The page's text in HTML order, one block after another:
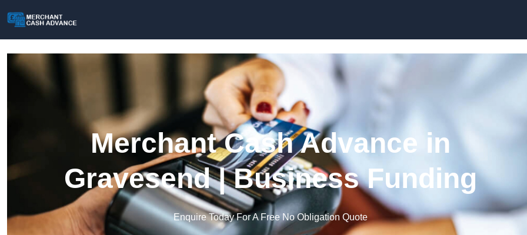
Merchant Cash Advance in
Gravesend | Business Funding
Enquire Today For A Free No Obligation Quote